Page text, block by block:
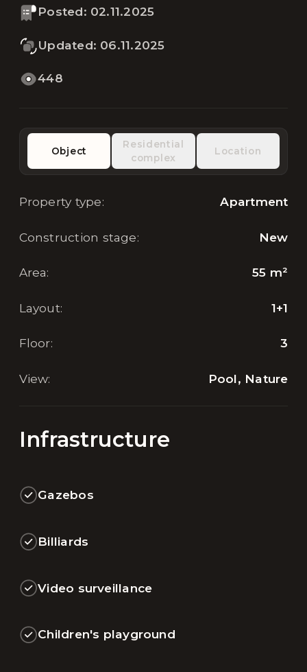
Posted: 02.11.2025
Updated: 06.11.2025
448
Object
Residential
complex
Location
Property type: Apartment
Construction stage: New
Area: 55 m²
Layout: 1+1
Floor: 3
View: Pool, Nature
Infrastructure
Gazebos
Billiards
Video surveillance
Children's playground